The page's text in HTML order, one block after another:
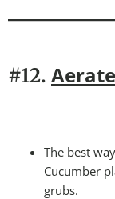
#12.
The best
Cucumber
grubs.